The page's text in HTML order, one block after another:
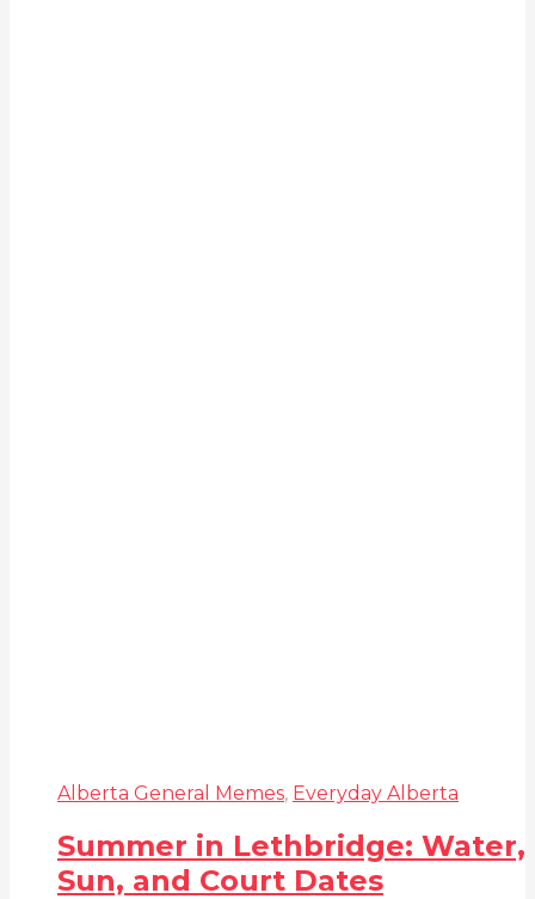
Alberta General Memes, Everyday Alberta
Summer in Lethbridge: Water,
Sun, and Court Dates